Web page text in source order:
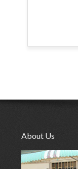
About Us